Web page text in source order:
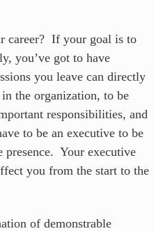
career? If your goal is to
you’ve got to have
you leave can directly
the organization, to be
responsibilities, and
to be an executive to be
presence. Your executive
you from the start to the
of demonstrable